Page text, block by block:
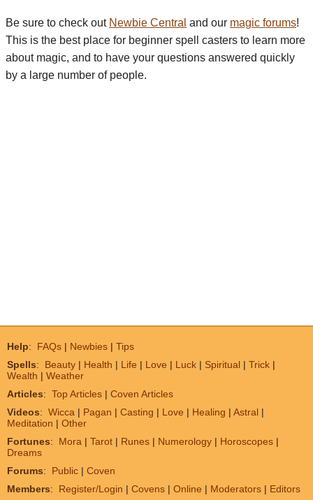
Be sure to check out Newbie Central and our magic forums!
This is the best place for beginner spell casters to learn more
about magic, and to have your questions answered quickly
by a large number of people.
Help: FAQs | Newbies | Tips
Spells: Beauty | Health | Life | Love | Luck | Spiritual | Trick |
Wealth | Weather
Articles: Top Articles | Coven Articles
Videos: Wicca | Pagan | Casting | Love | Healing | Astral |
Meditation | Other
Fortunes: Mora | Tarot | Runes | Numerology | Horoscopes |
Dreams
Forums: Public | Coven
Members: Register/Login | Covens | Online | Moderators | Editors